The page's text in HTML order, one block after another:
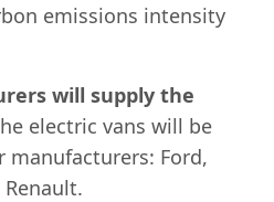
emissions intensity
will supply the
electric vans will be
Ford,